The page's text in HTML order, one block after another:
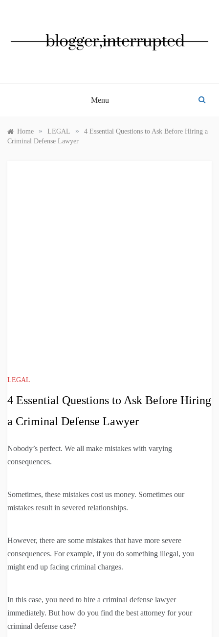
Menu
Home » LEGAL »
4 Essential Questions to Ask Before Hiring a
Criminal Defense Lawyer
LEGAL
4 Essential Questions to Ask Before Hiring
a Criminal Defense Lawyer
Nobody’s perfect. We all make mistakes with varying
consequences.
Sometimes, these mistakes cost us money. Sometimes our
mistakes result in severed relationships.
However, there are some mistakes that have more severe
consequences. For example, if you do something illegal, you
might end up facing criminal charges.
In this case, you need to hire a criminal defense lawyer
immediately. But how do you find the best attorney for your
criminal defense case?